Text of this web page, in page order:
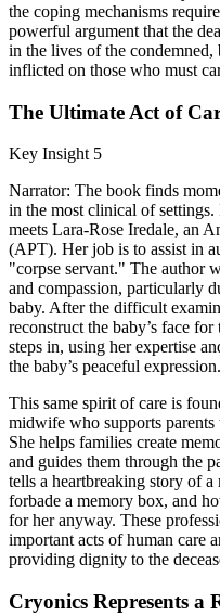
the coping mechanisms
powerful argument that the
in the lives of the
inflicted on those who must
The Ultimate Act of
Key Insight 5
Narrator: The book finds
in the most clinical of
meets Lara-Rose Iredale, an
(APT). Her job is to assist in
"corpse servant." The author
and compassion, particularly
baby. After the difficult
reconstruct the baby’s face
steps in, using her expertise
the baby’s peaceful expression.
This same spirit of care is
midwife who supports
She helps families create
and guides them through the
tells a heartbreaking story of
forbade a memory box, and
for her anyway. These
important acts of human care
providing dignity to the
Cryonics Represents a